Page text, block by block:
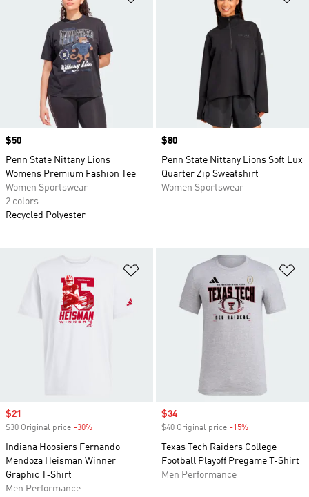
Price
$50
Penn State Nittany Lions
Womens Premium Fashion Tee
Women Sportswear
2 colors
Recycled Polyester
Price
$80
Penn State Nittany Lions Soft Lux
Quarter Zip Sweatshirt
Women Sportswear
Add to Wishlist
Sale price
$21
$30 Original price -30%
Indiana Hoosiers Fernando
Mendoza Heisman Winner
Graphic T‑Shirt
Men Performance
Sale price
$34
$40 Original price -15%
Texas Tech Raiders College
Football Playoff Pregame T-Shirt
Men Performance